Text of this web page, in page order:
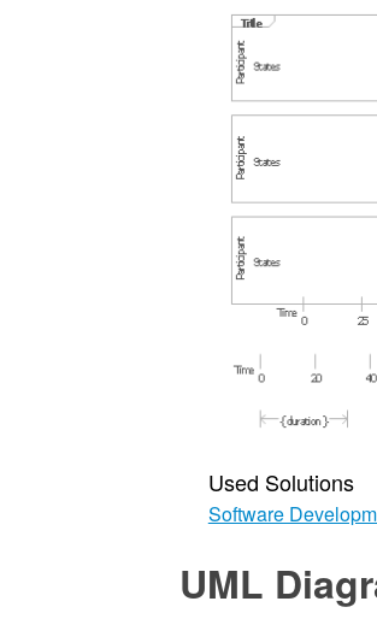
Used Solutions
Software
UML